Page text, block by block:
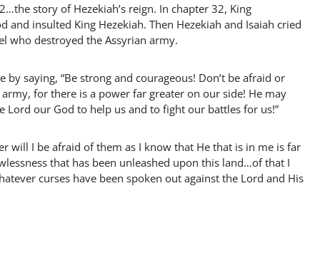
story of Hezekiah’s reign. In chapter 32, King
insulted King Hezekiah. Then Hezekiah and Isaiah cried
who destroyed the Assyrian army.
saying, “Be strong and courageous! Don’t be afraid or
for there is a power far greater on our side! He may
Lord our God to help us and to fight our battles for us!”
will I be afraid of them as I know that He that is in me is far
that has been unleashed upon this land…of that I
curses have been spoken out against the Lord and His